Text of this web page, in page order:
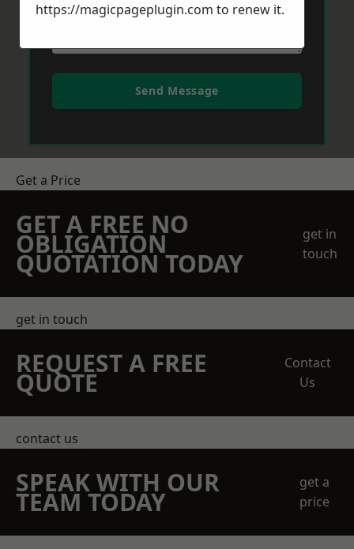
Send Message
Get a Price
GET A FREE NO
OBLIGATION
QUOTATION TODAY
get in
touch
get in touch
REQUEST A FREE
QUOTE
Contact
Us
contact us
SPEAK WITH OUR
TEAM TODAY
get a
price
https://magicpageplugin.com to renew it.